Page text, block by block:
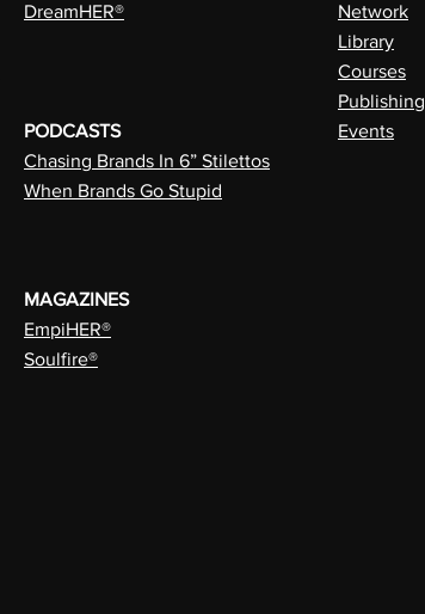
DreamHER®
PODCASTS
Chasing Brands In 6” Stilettos
When Brands Go Stupid
Network
Library
Courses
Publishing
Events
MAGAZINES
EmpiHER®
Soulfire®